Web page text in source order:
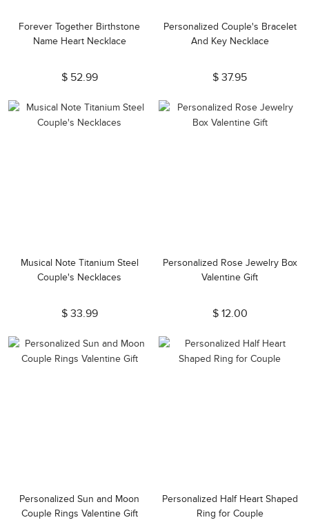
Forever Together Birthstone
Name Heart Necklace
$ 52.99
Personalized Couple's Bracelet
And Key Necklace
$ 37.95
Musical Note Titanium Steel
Couple's Necklaces
$ 33.99
Personalized Rose Jewelry Box
Valentine Gift
$ 12.00
Personalized Sun and Moon
Couple Rings Valentine Gift
Personalized Half Heart Shaped
Ring for Couple